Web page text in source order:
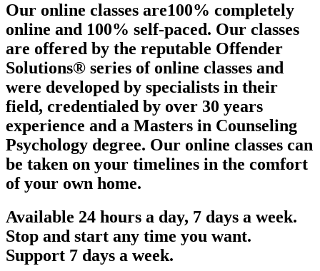
Our online classes are100% completely
online and 100% self-paced. Our classes
are offered by the reputable Offender
Solutions® series of online classes and
were developed by specialists in their
field, credentialed by over 30 years
experience and a Masters in Counseling
Psychology degree. Our online classes can
be taken on your timelines in the comfort
of your own home.
Available 24 hours a day, 7 days a week.
Stop and start any time you want.
Support 7 days a week.